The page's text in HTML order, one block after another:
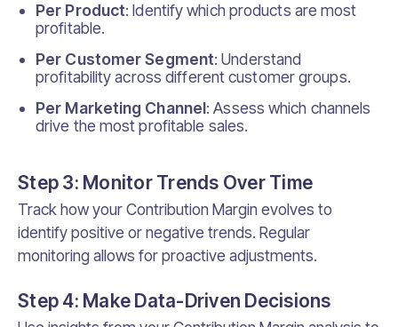
Per Product: Identify which products are most
profitable.
Per Customer Segment: Understand
profitability across different customer groups.
Per Marketing Channel: Assess which channels
drive the most profitable sales.
Step 3: Monitor Trends Over Time
Track how your Contribution Margin evolves to
identify positive or negative trends. Regular
monitoring allows for proactive adjustments.
Step 4: Make Data-Driven Decisions